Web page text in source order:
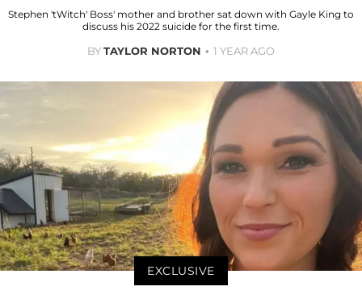
Stephen 'tWitch' Boss' mother and brother sat down with Gayle King to
discuss his 2022 suicide for the first time.
BYTAYLOR NORTON 1 YEAR AGO
EXCLUSIVE